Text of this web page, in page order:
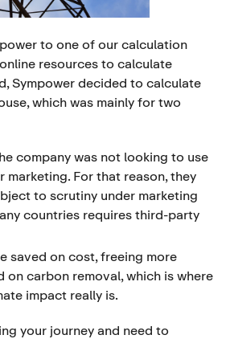
to one of our calculation
resources to calculate
Sympower decided to calculate
which was mainly for two
company was not looking to use
marketing. For that reason, they
to scrutiny under marketing
countries requires third-party
saved on cost, freeing more
on carbon removal, which is where
impact really is.
your journey and need to